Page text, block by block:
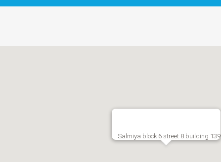
Salmiya block 6 street 8 building 139